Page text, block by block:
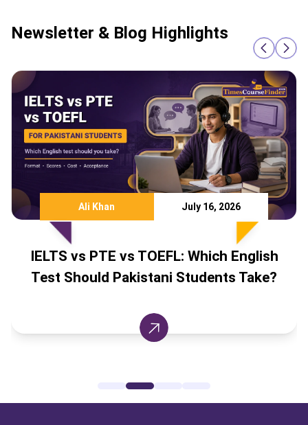
Newsletter & Blog Highlights
Ali Khan July 16, 2026
vs PTE vs TOEFL: Which English
Pakistani Students Take?
IELTS